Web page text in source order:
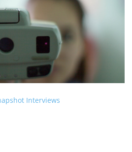
Interviews